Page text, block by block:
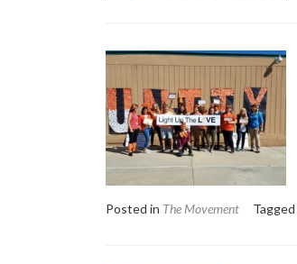
Posted in The Movement Tagged